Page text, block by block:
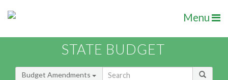
Menu
STATE BUDGET
Budget Amendments